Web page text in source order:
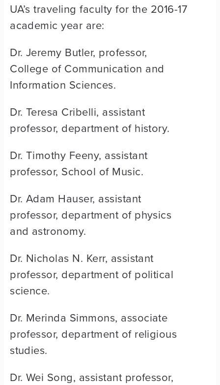
UA’s traveling faculty for the 2016-17
academic year are:
Dr. Jeremy Butler, professor,
College of Communication and
Information Sciences.
Dr. Teresa Cribelli, assistant
professor, department of history.
Dr. Timothy Feeny, assistant
professor, School of Music.
Dr. Adam Hauser, assistant
professor, department of physics
and astronomy.
Dr. Nicholas N. Kerr, assistant
professor, department of political
science.
Dr. Merinda Simmons, associate
professor, department of religious
studies.
Dr. Wei Song, assistant professor,